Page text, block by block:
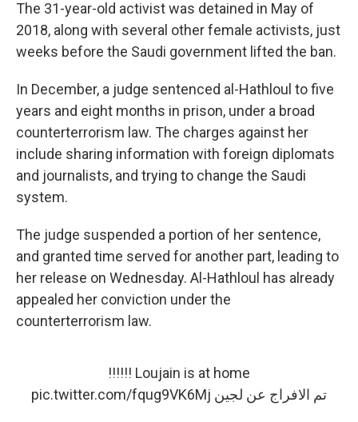
The 31-year-old activist was detained in May of
2018, along with several other female activists, just
weeks before the Saudi government lifted the ban.
In December, a judge sentenced al-Hathloul to five
years and eight months in prison, under a broad
counterterrorism law. The charges against her
include sharing information with foreign diplomats
and journalists, and trying to change the Saudi
system.
The judge suspended a portion of her sentence,
and granted time served for another part, leading to
her release on Wednesday. Al-Hathloul has already
appealed her conviction under the
counterterrorism law.
Loujain is at home !!!!!!
تم الافراج عن لجين pic.twitter.com/fqug9VK6Mj